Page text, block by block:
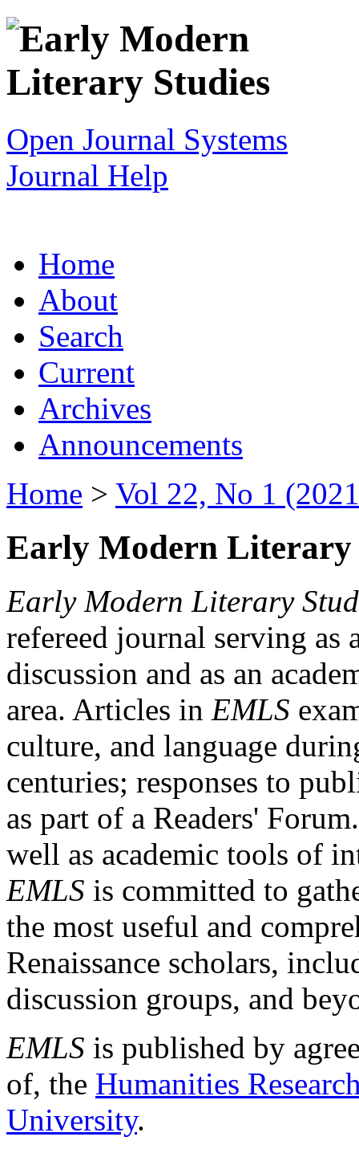
Open Journal Systems
Journal Help
Home
About
Search
Current
Archives
Announcements
Home > Vol 22, No 1
Early Modern Literary
Early Modern Literary
refereed journal serving as
discussion and as an
area. Articles in EMLS
culture, and language
centuries; responses to
as part of a Readers'
well as academic tools of
EMLS is committed to
the most useful and
Renaissance scholars,
discussion groups, and
EMLS is published by
of, the Humanities
University.